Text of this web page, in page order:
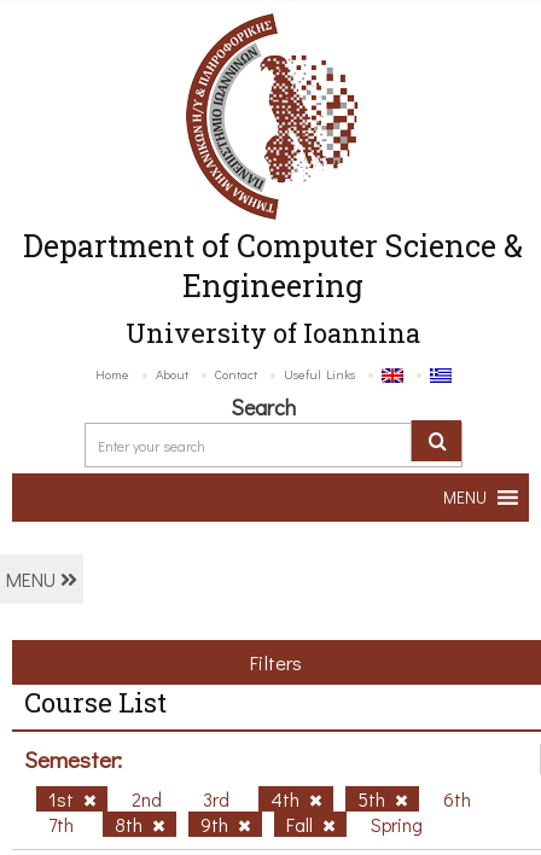
Department of Computer Science &
Engineering
University of Ioannina
Home About Contact Useful Links
Search
MENU
MENU
Filters
Course List
Semester:
1st 2nd 3rd 4th 5th
6th
7th
8th 9th Fall Spring